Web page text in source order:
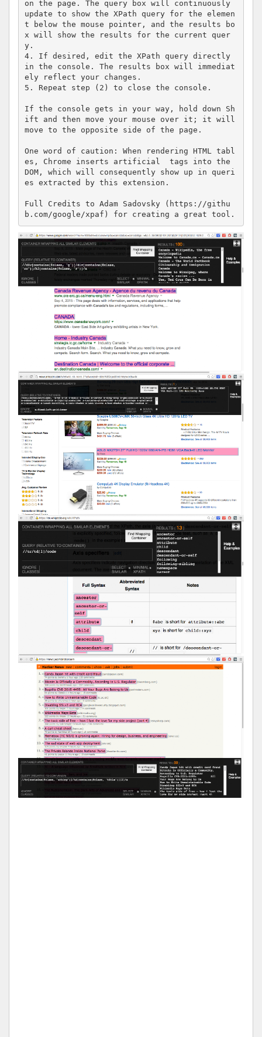
on the page. The query box will continuously
update to show the XPath query for the elemen
t below the mouse pointer, and the results bo
x will show the results for the current quer
y.
4. If desired, edit the XPath query directly
in the console. The results box will immediat
ely reflect your changes.
5. Repeat step (2) to close the console.
If the console gets in your way, hold down Sh
ift and then move your mouse over it; it will
move to the opposite side of the page.
One word of caution: When rendering HTML tabl
es, Chrome inserts artificial  tags into the
DOM, which will consequently show up in queri
es extracted by this extension.
Full Credits to Adam Sadovsky (https://githu
b.com/google/xpaf) for creating a great tool.